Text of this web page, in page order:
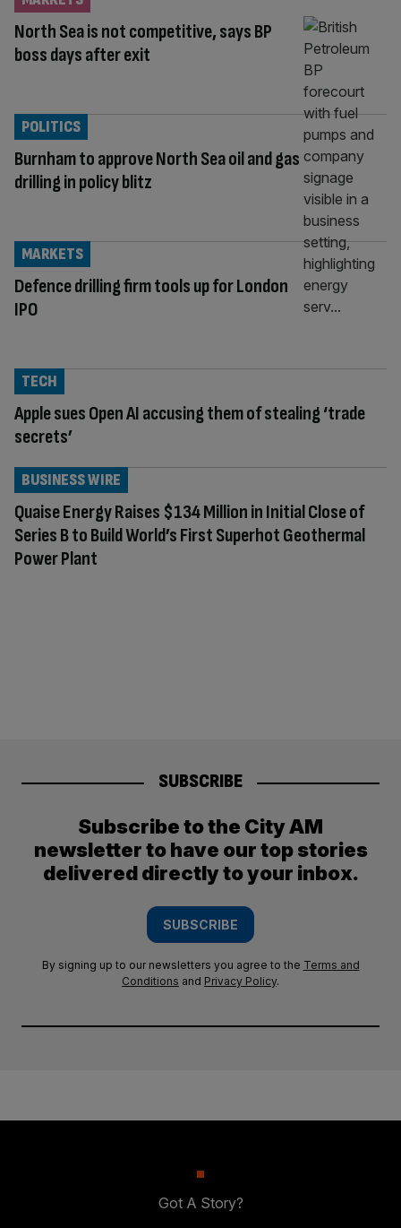
North Sea is not competitive, says BP
boss days after exit
Burnham to approve North Sea oil and gas
drilling in policy blitz
POLITICS
Defence drilling firm tools up for London
IPO
MARKETS
Apple sues Open AI accusing them of stealing ‘trade
secrets’
TECH
Quaise Energy Raises $134 Million in Initial Close of
Series B to Build World’s First Superhot Geothermal
Power Plant
BUSINESS WIRE
SUBSCRIBE
Subscribe to the City AM
newsletter to have our top stories
delivered directly to your inbox.
SUBSCRIBE
By signing up to our newsletters you agree to the Terms and
Conditions and Privacy Policy.
Got A Story?